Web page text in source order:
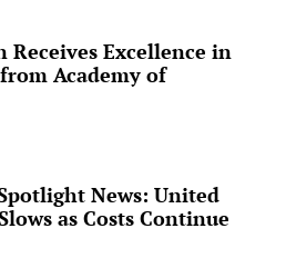
Receives Excellence in
Academy of
News: United
as Costs Continue